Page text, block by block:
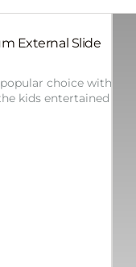
External Slide
choice with
kids entertained